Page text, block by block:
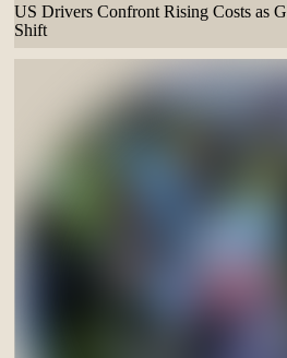
US Drivers Confront Rising Costs as
Shift